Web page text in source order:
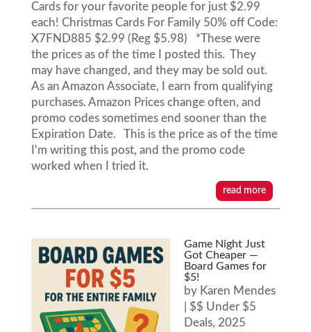
Cards for your favorite people for just $2.99
each! Christmas Cards For Family 50% off Code:
X7FND885 $2.99 (Reg $5.98) *These were
the prices as of the time I posted this. They
may have changed, and they may be sold out.
As an Amazon Associate, I earn from qualifying
purchases. Amazon Prices change often, and
promo codes sometimes end sooner than the
Expiration Date. This is the price as of the time
I'm writing this post, and the promo code
worked when I tried it.
read more
Game Night Just
Got Cheaper —
Board Games for
$5!
by Karen Mendes
$$ Under $5
Deals, 2025